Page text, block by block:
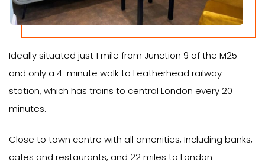
Ideally situated just 1 mile from Junction 9 of the M25
and only a 4-minute walk to Leatherhead railway
station, which has trains to central London every 20
minutes.
Close to town centre with all amenities, Including banks,
cafes and restaurants, and 22 miles to London